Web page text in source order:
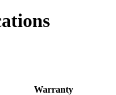
Warranty